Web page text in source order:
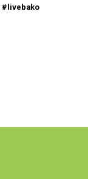
#livebako